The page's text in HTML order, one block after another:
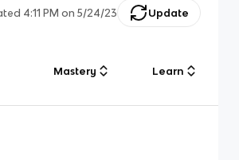
4:11 PM on 5/24/23 Update
Mastery Learn